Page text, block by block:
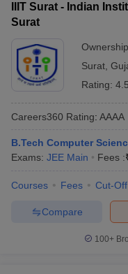
IIIT Surat - Indian
Surat
Surat
Rating:
Careers360 Rating: AAAA
B.Tech Computer
Exams: JEE Main Fees :
Courses Fees Cut-Off
Compare
100+